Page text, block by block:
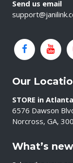
Send us email
Our
STORE in
6576 Dawson
Norcross, GA,
What’s